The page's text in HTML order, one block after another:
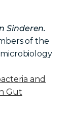
Sinderen.
of the
and
Gut